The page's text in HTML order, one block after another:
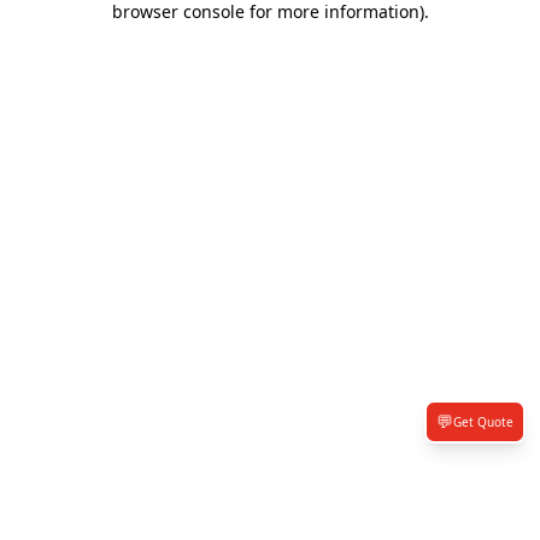
browser console for more information).
💬Get Quote